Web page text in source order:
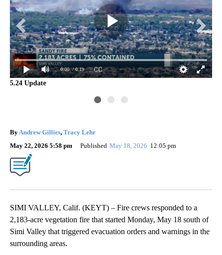
0:00 / 0:19
5.24 Update
By Andrew Gillies, Tracy Lehr
May 22, 2026 5:58 pm
Published May 18, 2026 12:05 pm
SIMI VALLEY, Calif. (KEYT) – Fire crews responded to a
2,183-acre vegetation fire that started Monday, May 18 south of
Simi Valley that triggered evacuation orders and warnings in the
surrounding areas.